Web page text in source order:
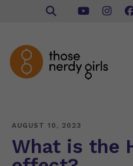
AUGUST 10, 2023
What is the